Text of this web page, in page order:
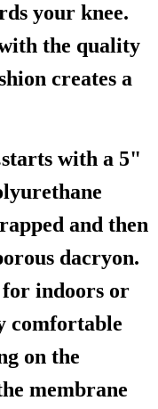
your knee.
the quality
creates a
starts with a 5"
and then
dacryon.
for indoors or
comfortable
on the
membrane